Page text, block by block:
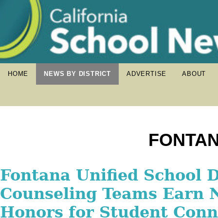
HOME NEWS BY DISTRICT ADVERTISE ABOUT
Fontana Unified Pilots
Language Academy for
Learners
Fontana Unified School
Counseling Teams Earn
Honors for Student
Fontana Unified to
Preparatory Academy
Cutting Celebration